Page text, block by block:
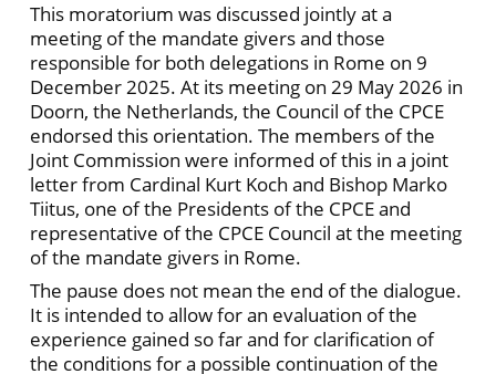
This moratorium was discussed jointly at a
meeting of the mandate givers and those
responsible for both delegations in Rome on 9
December 2025. At its meeting on 29 May 2026 in
Doorn, the Netherlands, the Council of the CPCE
endorsed this orientation. The members of the
Joint Commission were informed of this in a joint
letter from Cardinal Kurt Koch and Bishop Marko
Tiitus, one of the Presidents of the CPCE and
representative of the CPCE Council at the meeting
of the mandate givers in Rome.
The pause does not mean the end of the dialogue.
It is intended to allow for an evaluation of the
experience gained so far and for clarification of
the conditions for a possible continuation of the